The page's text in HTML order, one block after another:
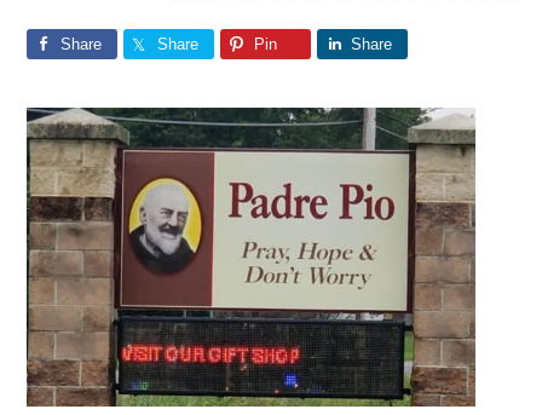
Share Share Pin Share